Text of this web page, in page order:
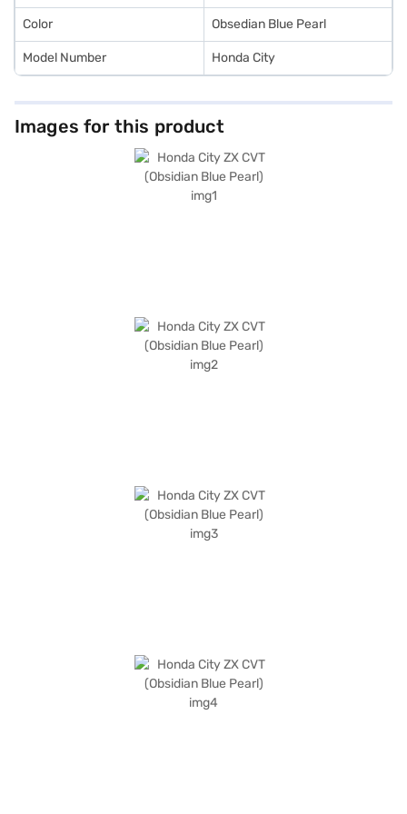
Color Obsedian Blue Pearl
Model Number Honda City
Images for this product